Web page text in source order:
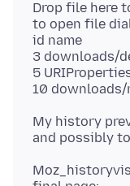
Drop file here
to open file
id name
3 downloads/
5
My history